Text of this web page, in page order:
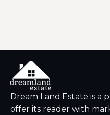
Dream Land Estate is
offer its reader with